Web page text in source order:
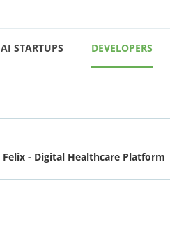
AI STARTUPS DEVELOPERS
Felix - Digital Healthcare Platform